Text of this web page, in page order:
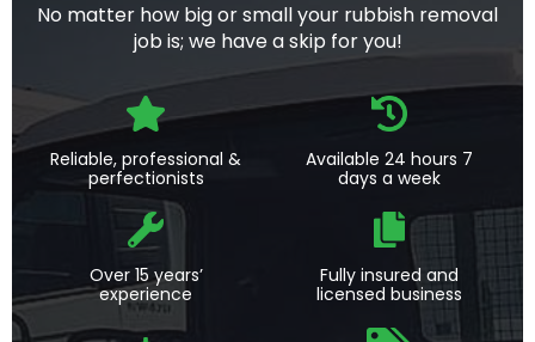
No matter how big or small your rubbish removal
job is; we have a skip for you!
Reliable, professional &
perfectionists
Available 24 hours 7
days a week
Over 15 years’
experience
Fully insured and
licensed business